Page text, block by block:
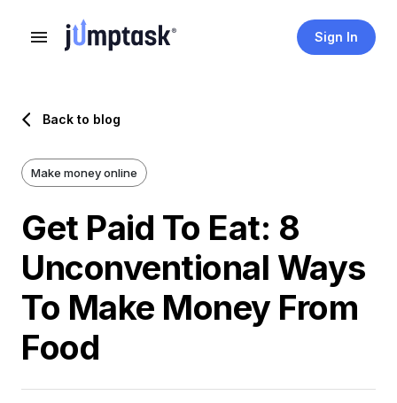
Sign In
Back to blog
Make money online
Get Paid To Eat: 8
Unconventional Ways
To Make Money From
Food